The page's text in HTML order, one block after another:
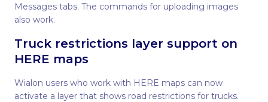
Messages tabs. The commands for uploading images
also work.
Truck restrictions layer support on
HERE maps
Wialon users who work with HERE maps can now
activate a layer that shows road restrictions for trucks.